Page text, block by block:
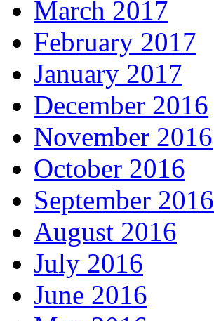
March 2017
February 2017
January 2017
December 2016
November 2016
October 2016
September 2016
August 2016
July 2016
June 2016